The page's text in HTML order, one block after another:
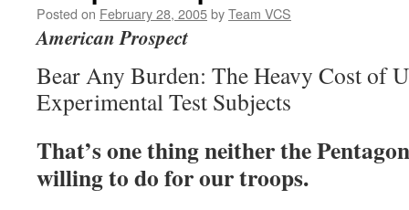
Posted on February 28, 2005byTeam VCS
American Prospect
Bear Any Burden: The Heavy Cost of
Experimental Test Subjects
That’s one thing neither the
willing to do for our troops.